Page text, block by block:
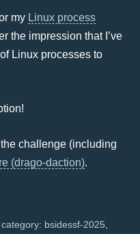
my Linux process
the impression that I’ve
Linux processes to
challenge (including
(drago-daction).
bsidessf-2025